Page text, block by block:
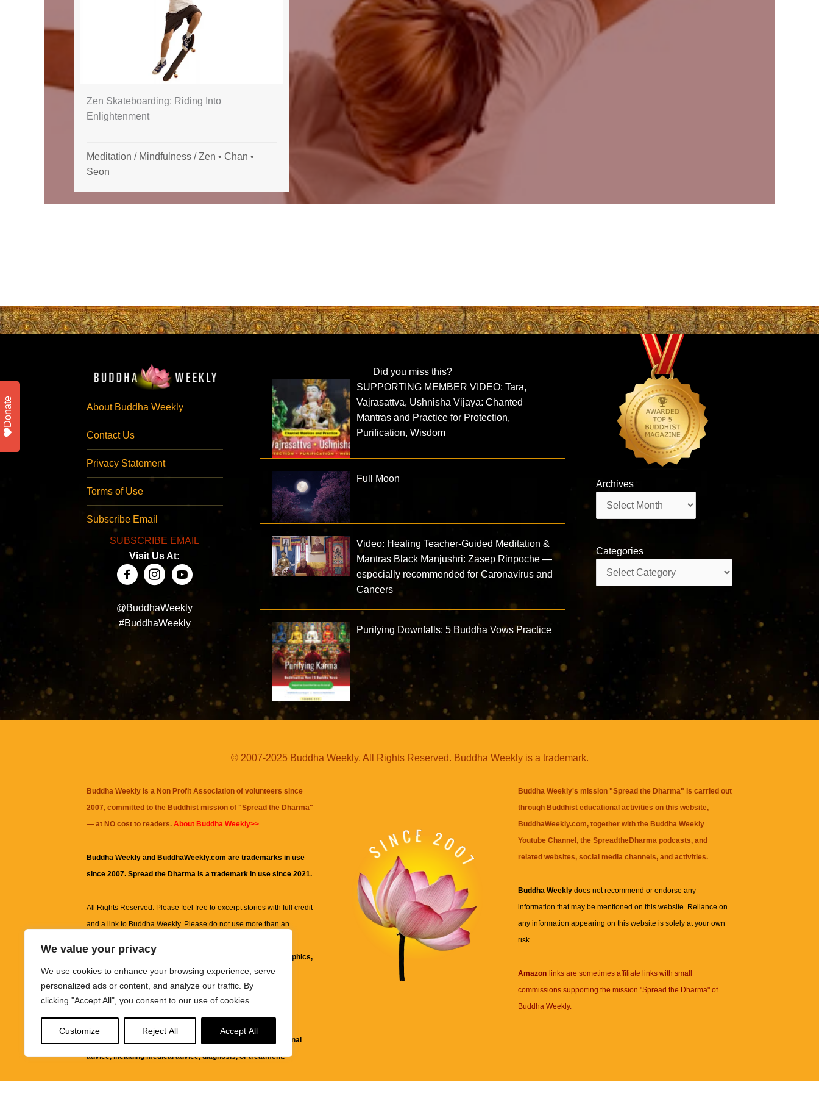
We value your privacy
We use cookies to enhance your browsing experience, serve
personalized ads or content, and analyze our traffic. By
clicking "Accept All", you consent to our use of cookies.
Customize Reject All Accept All
Zen Skateboarding: Riding Into
Enlightenment
Meditation / Mindfulness /Zen • Chan •
Seon
About Buddha Weekly
Contact Us
Privacy Statement
Terms of Use
Subscribe Email
SUBSCRIBE EMAIL
Visit Us At:
@BuddhaWeekly
#BuddhaWeekly
Did you miss this?
SUPPORTING MEMBER VIDEO: Tara,
Vajrasattva, Ushnisha Vijaya: Chanted
Mantras and Practice for Protection,
Purification, Wisdom
Full Moon
Video: Healing Teacher-Guided Meditation &
Mantras Black Manjushri: Zasep Rinpoche —
especially recommended for Caronavirus and
Cancers
Purifying Downfalls: 5 Buddha Vows Practice
Archives
Categories
© 2007-2025 Buddha Weekly. All Rights Reserved. Buddha Weekly is a trademark.
Buddha Weekly is a Non Profit Association of volunteers since
2007, committed to the Buddhist mission of "Spread the Dharma"
— at NO cost to readers. About Buddha Weekly>>
Buddha Weekly and BuddhaWeekly.com are trademarks in use
since 2007. Spread the Dharma is a trademark in use since 2021.
All Rights Reserved. Please feel free to excerpt stories with full credit
and a link to Buddha Weekly. Please do not use more than an
information on this site, including but not limited to, text, graphics,
images and other material contained on this website are for
informational and educational purposes only.
It is not intended to be a substitute for professional
advice, including medical advice, diagnosis, or treatment.
Buddha Weekly's mission "Spread the Dharma" is carried out
through Buddhist educational activities on this website,
BuddhaWeekly.com, together with the Buddha Weekly
Youtube Channel , theSpreadtheDharma podcasts, and
related websites, social media channels, and activities.
Buddha Weeklydoes not recommend or endorse any
information that may be mentioned on this website. Reliance on
any information appearing on this website is solely at your own
risk.
Amazon links are sometimes affiliate links with small
commissions supporting the mission "Spread the Dharma" of
Buddha Weekly.
Donate